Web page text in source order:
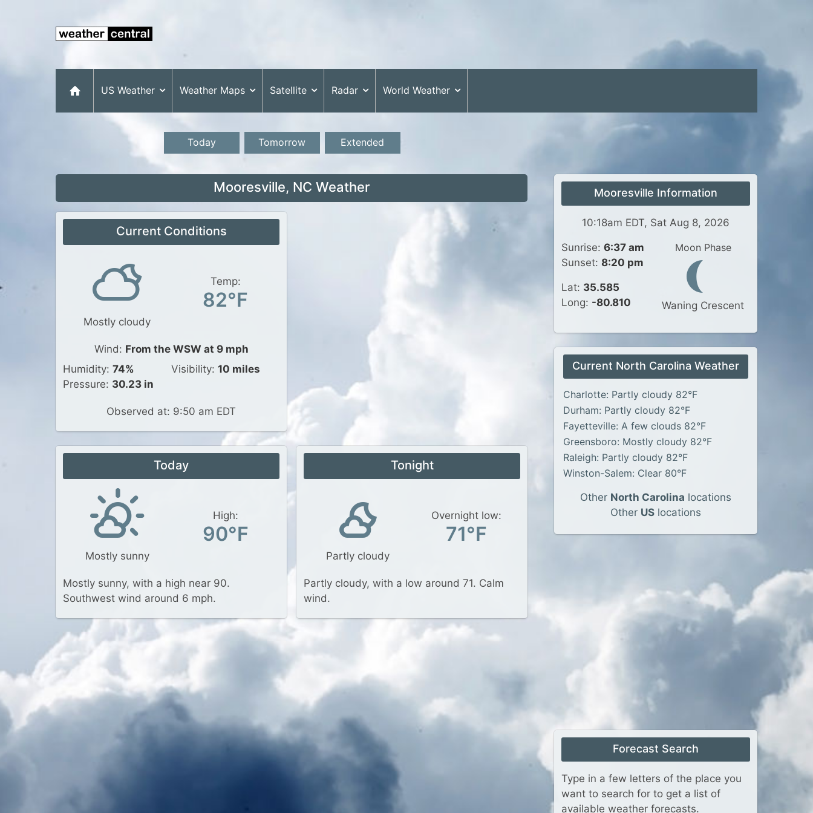
US Weather Weather Maps Satellite Radar World Weather
Today Tomorrow Extended
Mooresville, NC Weather
Current Conditions
Mostly cloudy
Temp:
82°F
Wind: From the WSW at 9 mph
Humidity: 74%
Pressure: 30.23 in
Visibility: 10 miles
Observed at: 9:50 am EDT
Today
Mostly sunny
High:
90°F
Mostly sunny, with a high near 90.
Southwest wind around 6 mph.
Tonight
Partly cloudy
Overnight low:
71°F
Partly cloudy, with a low around 71. Calm
wind.
Mooresville Information
10:18am EDT, Sat Aug 8, 2026
Sunrise: 6:37 am
Sunset: 8:20 pm
Lat: 35.585
Long: -80.810
Moon Phase
Waning Crescent
Current North Carolina Weather
Charlotte: Partly cloudy 82°F
Durham: Partly cloudy 82°F
Fayetteville: A few clouds 82°F
Greensboro: Mostly cloudy 82°F
Raleigh: Partly cloudy 82°F
Winston-Salem: Clear 80°F
Other North Carolina locations
Other US locations
Forecast Search
Type in a few letters of the place you
want to search for to get a list of
available weather forecasts.